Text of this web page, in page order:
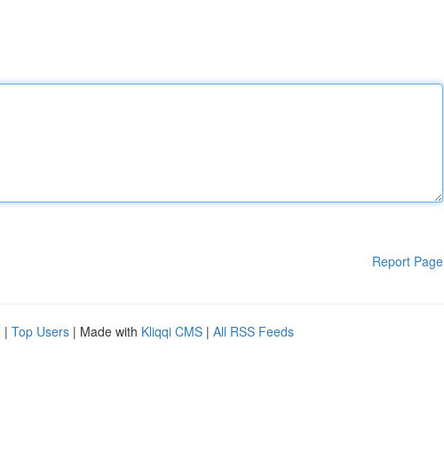
Report Page
| Top Users | Made with Kliqqi CMS | All RSS Feeds